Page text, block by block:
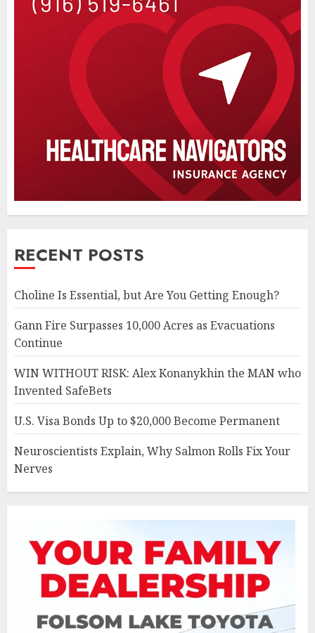
RECENT POSTS
Choline Is Essential, but Are You Getting Enough?
Gann Fire Surpasses 10,000 Acres as Evacuations
Continue
WIN WITHOUT RISK: Alex Konanykhin the MAN who
Invented SafeBets
U.S. Visa Bonds Up to $20,000 Become Permanent
Neuroscientists Explain, Why Salmon Rolls Fix Your
Nerves